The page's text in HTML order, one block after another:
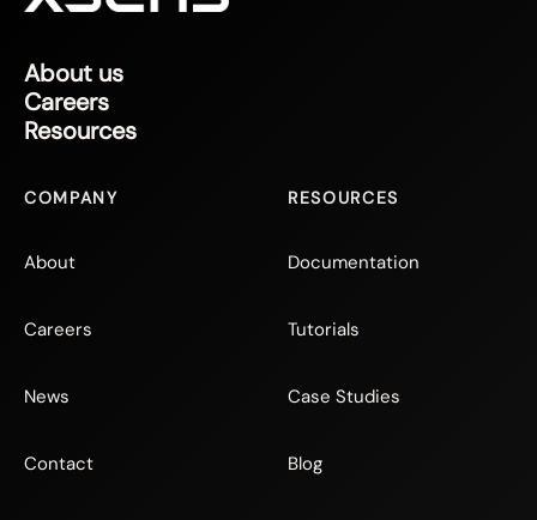
About us
Careers
Resources
COMPANY
About
Careers
News
Contact
RESOURCES
Documentation
Tutorials
Case Studies
Blog